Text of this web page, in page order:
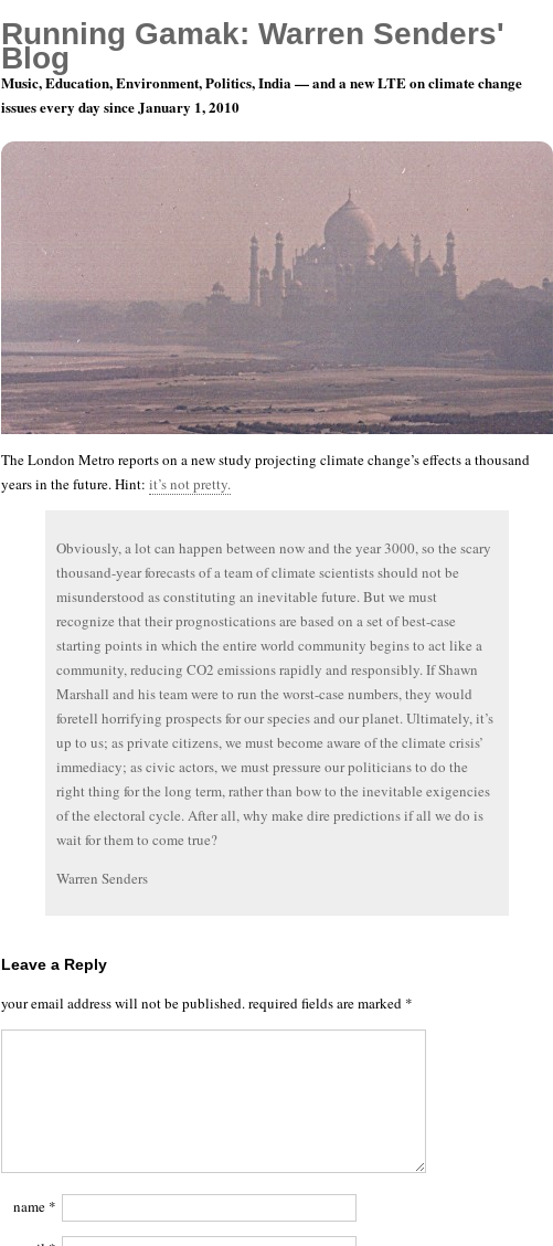
Year 2, Month 1, Day 10: Y3K Edition
The London Metro reports on a new study projecting climate change’s effects a thousand
years in the future. Hint: it’s not pretty.
Obviously, a lot can happen between now and the year 3000, so the scary
thousand-year forecasts of a team of climate scientists should not be
misunderstood as constituting an inevitable future. But we must
recognize that their prognostications are based on a set of best-case
starting points in which the entire world community begins to act like a
community, reducing CO2 emissions rapidly and responsibly. If Shawn
Marshall and his team were to run the worst-case numbers, they would
foretell horrifying prospects for our species and our planet. Ultimately, it’s
up to us; as private citizens, we must become aware of the climate crisis’
immediacy; as civic actors, we must pressure our politicians to do the
right thing for the long term, rather than bow to the inevitable exigencies
of the electoral cycle. After all, why make dire predictions if all we do is
wait for them to come true?
Warren Senders
Leave a Reply
your email address will not be published.required fields are marked *
name *
Running Gamak: Warren Senders'
Blog
Music, Education, Environment, Politics, India — and a new LTE on climate change
issues every day since January 1, 2010